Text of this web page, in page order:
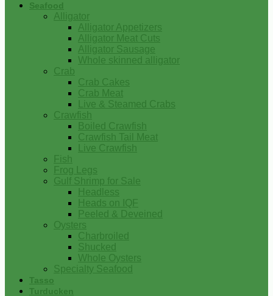
Seafood
Alligator
Alligator Appetizers
Alligator Meat Cuts
Alligator Sausage
Whole skinned alligator
Crab
Crab Cakes
Crab Meat
Live & Steamed Crabs
Crawfish
Boiled Crawfish
Crawfish Tail Meat
Live Crawfish
Fish
Frog Legs
Gulf Shrimp for Sale
Headless
Heads on IQF
Peeled & Deveined
Oysters
Charbroiled
Shucked
Whole Oysters
Specialty Seafood
Tasso
Turducken